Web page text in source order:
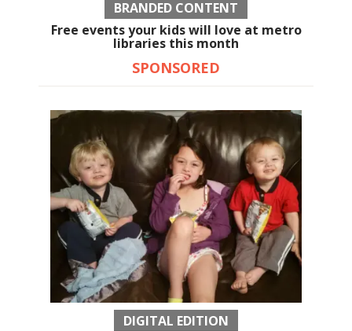
BRANDED CONTENT
Free events your kids will love at metro
libraries this month
SPONSORED
DIGITAL EDITION